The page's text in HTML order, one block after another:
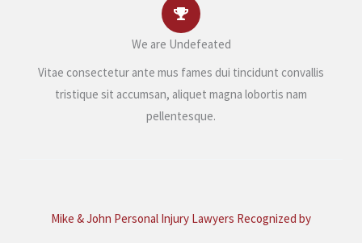
We are Undefeated
Vitae consectetur ante mus fames dui tincidunt convallis
tristique sit accumsan, aliquet magna lobortis nam
pellentesque.
Mike & John Personal Injury Lawyers Recognized by